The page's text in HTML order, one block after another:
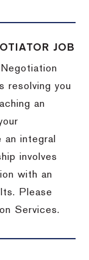
JOB
resolving you
an
an integral
involves
with an
Please
Services.